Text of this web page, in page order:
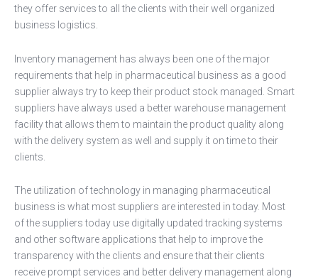
they offer services to all the clients with their well organized
business logistics.
Inventory management has always been one of the major
requirements that help in pharmaceutical business as a good
supplier always try to keep their product stock managed. Smart
suppliers have always used a better warehouse management
facility that allows them to maintain the product quality along
with the delivery system as well and supply it on time to their
clients.
The utilization of technology in managing pharmaceutical
business is what most suppliers are interested in today. Most
of the suppliers today use digitally updated tracking systems
and other software applications that help to improve the
transparency with the clients and ensure that their clients
receive prompt services and better delivery management along